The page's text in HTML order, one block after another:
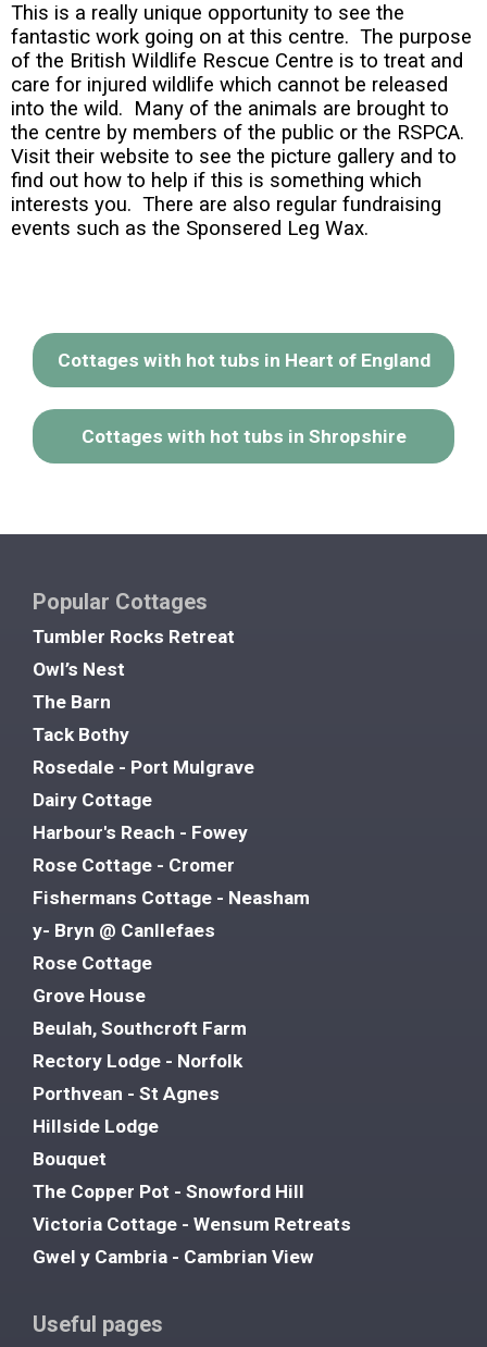
This is a really unique opportunity to see the
fantastic work going on at this centre. The purpose
of the British Wildlife Rescue Centre is to treat and
care for injured wildlife which cannot be released
into the wild. Many of the animals are brought to
the centre by members of the public or the RSPCA.
Visit their website to see the picture gallery and to
find out how to help if this is something which
interests you. There are also regular fundraising
events such as the Sponsered Leg Wax.
Cottages with hot tubs in Heart of England
Cottages with hot tubs in Shropshire
Popular Cottages
Tumbler Rocks Retreat
Owl’s Nest
The Barn
Tack Bothy
Rosedale - Port Mulgrave
Dairy Cottage
Harbour's Reach - Fowey
Rose Cottage - Cromer
Fishermans Cottage - Neasham
y- Bryn @ Canllefaes
Rose Cottage
Grove House
Beulah, Southcroft Farm
Rectory Lodge - Norfolk
Porthvean - St Agnes
Hillside Lodge
Bouquet
The Copper Pot - Snowford Hill
Victoria Cottage - Wensum Retreats
Gwel y Cambria - Cambrian View
Useful pages